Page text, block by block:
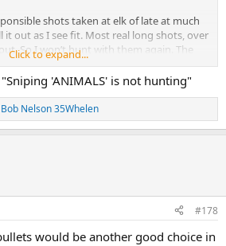
shots taken at elk of late at much
it out as I see fit. Most real long shots, over
So I won’t hunt with them again. The
much more pointed than anything I
don’t want to hunt with me again,
at live animals, is not hunting. You think
with showing respect to the animal than
feelings.
Click to expand...
'ANIMALS' is not hunting"
Bob Nelson 35Whelen
#178
would be another good choice in